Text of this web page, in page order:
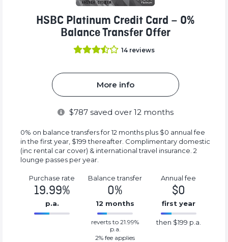
HSBC Platinum Credit Card – 0%
Balance Transfer Offer
14 reviews
More info
$787saved over 12 months
0% on balance transfers for 12 months plus $0 annual fee
in the first year, $199 thereafter. Complimentary domestic
(inc rental car cover) & international travel insurance. 2
lounge passes per year.
Purchase rate
19.99%
p.a.
Balance transfer
0%
12 months
0%
Complete
(success)
reverts to 21.99%
p.a.
2% fee applies
Annual fee
$0
first year
199%
Complete
then $199 p.a.